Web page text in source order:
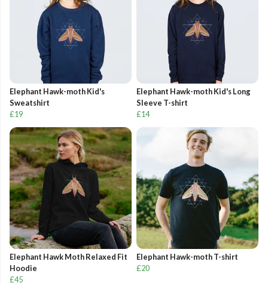
Elephant Hawk-moth Kid's
Sweatshirt
£19
Elephant Hawk-moth Kid's Long
Sleeve T-shirt
£14
Elephant Hawk Moth Relaxed Fit
Hoodie
£45
Elephant Hawk-moth T-shirt
£20